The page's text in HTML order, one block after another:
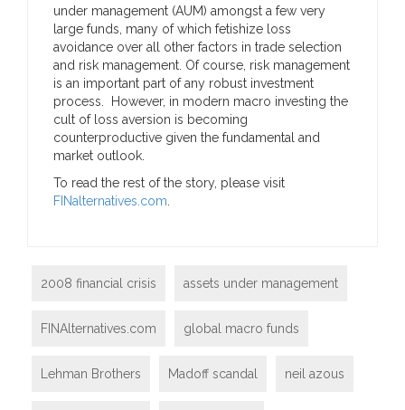
under management (AUM) amongst a few very
large funds, many of which fetishize loss
avoidance over all other factors in trade selection
and risk management. Of course, risk management
is an important part of any robust investment
process. However, in modern macro investing the
cult of loss aversion is becoming
counterproductive given the fundamental and
market outlook.
To read the rest of the story, please visit
FINalternatives.com
2008 financial crisis assets under management
FINAlternatives.com global macro funds
Lehman Brothers Madoff scandal neil azous